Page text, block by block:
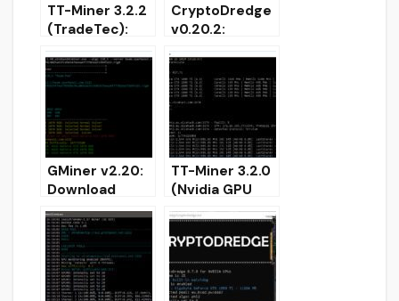
TT-Miner 3.2.2
(TradeTec):
Nvidia miner
for ProgPoW,
MTP,
EAGLESONG,
EPIC, ETHASH,
Blake2S
CryptoDredge
v0.20.2:
Download
Nvidia GPU
Miner
GMiner v2.20:
Download
AMD/Nvidia
GPU miner for
Windows/Linux
TT-Miner 3.2.0
(Nvidia GPU
miner) –
Download and
Configure for
Windows